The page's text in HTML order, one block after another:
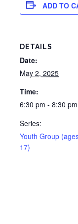
ADD TO
DETAILS
Date:
May 2, 2025
Time:
6:30 pm - 8:30 pm
Series:
Youth Group
17)